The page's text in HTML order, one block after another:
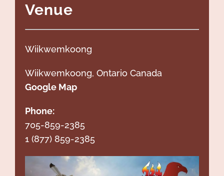
Venue
Wiikwemkoong
Wiikwemkoong, Ontario Canada
Google Map
Phone:
705-859-2385
1 (877) 859-2385